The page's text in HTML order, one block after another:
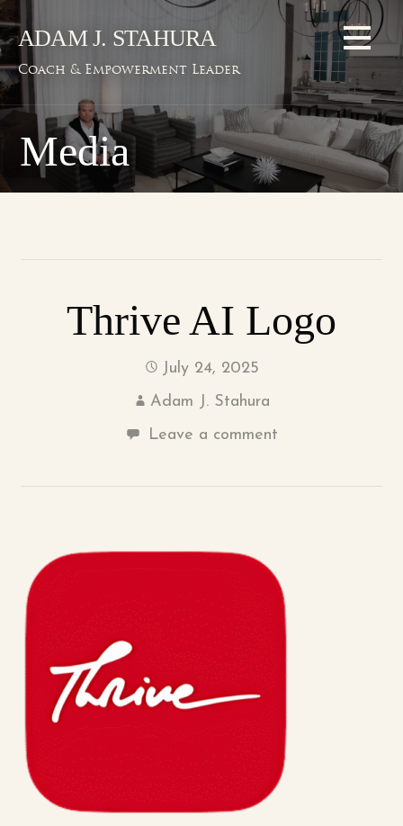
Skip
to
content
ADAM J. STAHURA
Coach & Empowerment Leader
Media
Thrive AI Logo
July 24, 2025
Adam J. Stahura
Leave a comment